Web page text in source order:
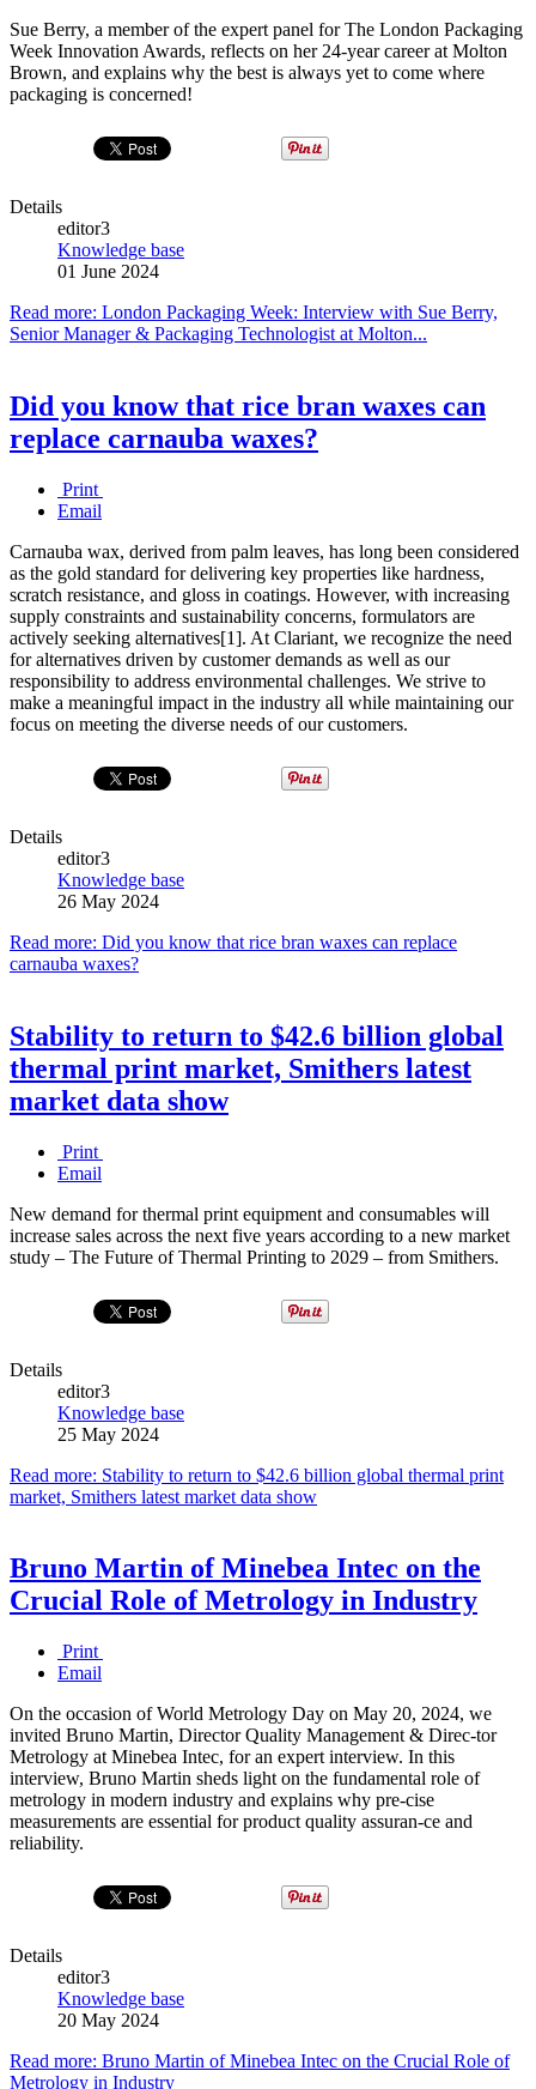
Sue Berry, a member of the expert panel for The London Packaging
Week Innovation Awards, reflects on her 24-year career at Molton
Brown, and explains why the best is always yet to come where
packaging is concerned!
Details
editor3
Knowledge base
01 June 2024
Read more: London Packaging Week: Interview with Sue Berry,
Senior Manager & Packaging Technologist at Molton...
Did you know that rice bran waxes can
replace carnauba waxes?
Print
Email
Carnauba wax, derived from palm leaves, has long been considered
as the gold standard for delivering key properties like hardness,
scratch resistance, and gloss in coatings. However, with increasing
supply constraints and sustainability concerns, formulators are
actively seeking alternatives[1]. At Clariant, we recognize the need
for alternatives driven by customer demands as well as our
responsibility to address environmental challenges. We strive to
make a meaningful impact in the industry all while maintaining our
focus on meeting the diverse needs of our customers.
Details
editor3
Knowledge base
26 May 2024
Read more: Did you know that rice bran waxes can replace
carnauba waxes?
Stability to return to $42.6 billion global
thermal print market, Smithers latest
market data show
Print
Email
New demand for thermal print equipment and consumables will
increase sales across the next five years according to a new market
study – The Future of Thermal Printing to 2029 – from Smithers.
Details
editor3
Knowledge base
25 May 2024
Read more: Stability to return to $42.6 billion global thermal print
market, Smithers latest market data show
Bruno Martin of Minebea Intec on the
Crucial Role of Metrology in Industry
Print
Email
On the occasion of World Metrology Day on May 20, 2024, we
invited Bruno Martin, Director Quality Management & Direc-tor
Metrology at Minebea Intec, for an expert interview. In this
interview, Bruno Martin sheds light on the fundamental role of
metrology in modern industry and explains why pre-cise
measurements are essential for product quality assuran-ce and
reliability.
Details
editor3
Knowledge base
20 May 2024
Read more: Bruno Martin of Minebea Intec on the Crucial Role of
Metrology in Industry